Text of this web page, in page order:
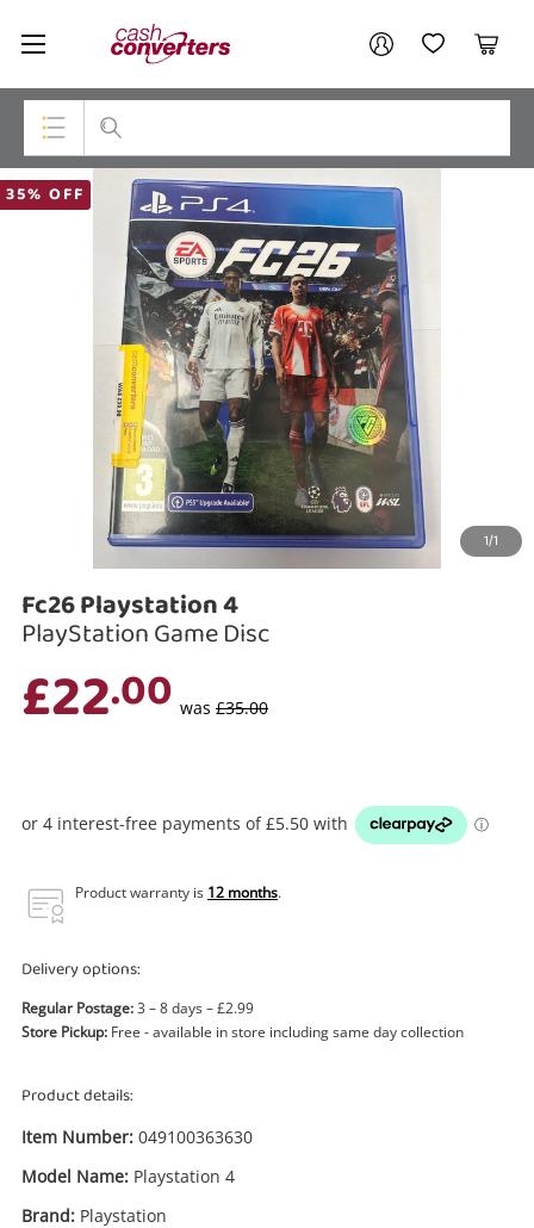
Cash
Converters
Home My AccountMy Wishlist
Cart
Top Categories
Consoles & Equipment
Cameras
Laptops
Musical Instruments
Jewellery
Phones
35% OFF
1/1
Fc26 Playstation 4
PlayStation Game Disc
£22.00 was £35.00
Product warranty is 12 months.
Delivery options:
Regular Postage:3 – 8 days – £2.99
Store Pickup: Free - available in store including same day collection
Product details:
Item Number: 049100363630
Model Name: Playstation 4
Brand: Playstation
Your account